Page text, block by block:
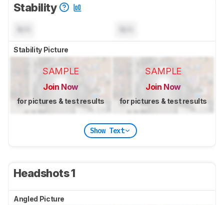
Stability
Stability Picture
SAMPLE
Join Now
for pictures & test results
SAMPLE
Join Now
for pictures & test results
Show Text
Headshots 1
Angled Picture